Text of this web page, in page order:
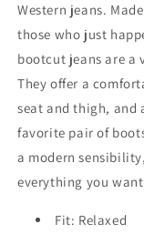
Western jeans.
those who just
bootcut jeans are a
They offer a
seat and thigh, and
favorite pair of
a modern
everything you
Fit: Relaxed